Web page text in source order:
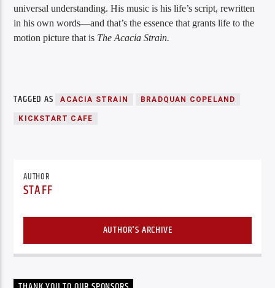
universal understanding. His music is his life’s script, rewritten
in his own words—and that’s the essence that grants life to the
motion picture that is The Acacia Strain.
TAGGED AS ACACIA STRAIN BRADQUAN COPELAND
KICKSTART CAFE
AUTHOR
STAFF
AUTHOR'S ARCHIVE